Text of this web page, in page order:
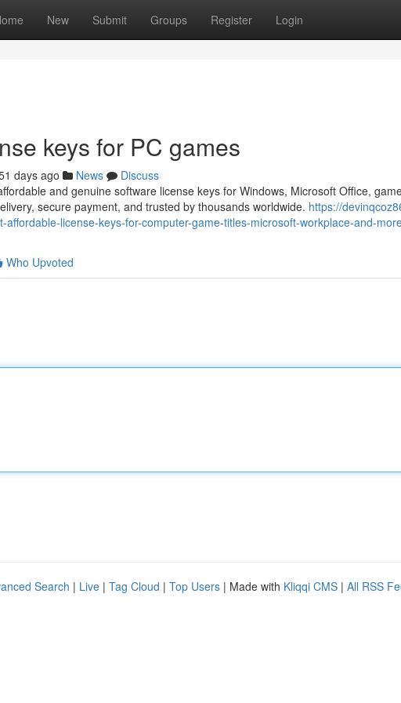
New Submit Groups Register Login
keys for PC games
days ago News
Discuss
and genuine software license keys for Windows, Microsoft Office,
secure payment, and trusted by thousands worldwide. https://
affordable-license-keys-for-computer-game-titles-microsoft-workplace-and-
Who Upvoted
Search | Live | Tag Cloud | Top Users | Made with Kliqqi CMS | All RSS